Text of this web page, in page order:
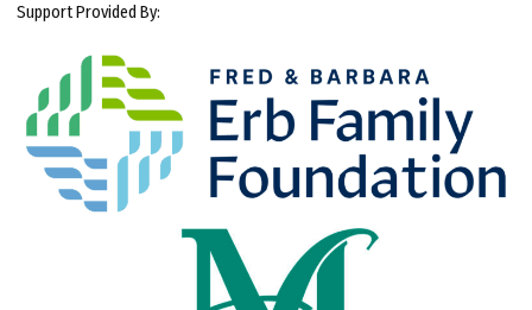
Support Provided By: